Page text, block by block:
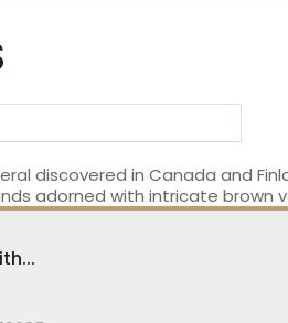
discovered in Canada and
adorned with intricate brown